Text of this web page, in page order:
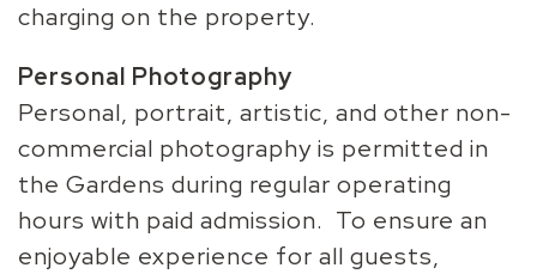
charging on the property.
Personal Photography
Personal, portrait, artistic, and other non-
commercial photography is permitted in
the Gardens during regular operating
hours with paid admission. To ensure an
enjoyable experience for all guests,